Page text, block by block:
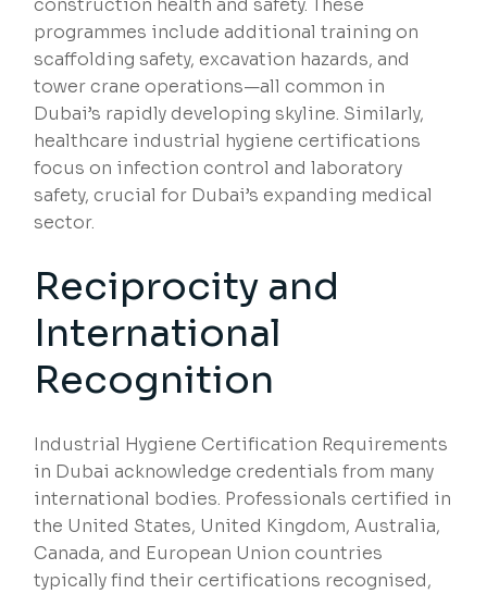
construction health and safety. These
programmes include additional training on
scaffolding safety, excavation hazards, and
tower crane operations—all common in
Dubai’s rapidly developing skyline. Similarly,
healthcare industrial hygiene certifications
focus on infection control and laboratory
safety, crucial for Dubai’s expanding medical
sector.
Reciprocity and
International
Recognition
Industrial Hygiene Certification Requirements
in Dubai acknowledge credentials from many
international bodies. Professionals certified in
the United States, United Kingdom, Australia,
Canada, and European Union countries
typically find their certifications recognised,